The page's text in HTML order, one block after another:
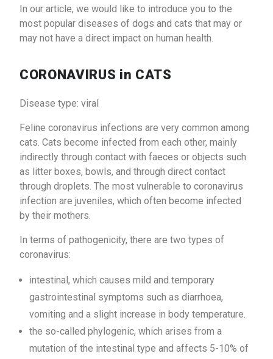
In our article, we would like to introduce you to the
most popular diseases of dogs and cats that may or
may not have a direct impact on human health.
CORONAVIRUS in CATS
Disease type: viral
Feline coronavirus infections are very common among
cats. Cats become infected from each other, mainly
indirectly through contact with faeces or objects such
as litter boxes, bowls, and through direct contact
through droplets. The most vulnerable to coronavirus
infection are juveniles, which often become infected
by their mothers.
In terms of pathogenicity, there are two types of
coronavirus:
intestinal, which causes mild and temporary
gastrointestinal symptoms such as diarrhoea,
vomiting and a slight increase in body temperature.
the so-called phylogenic, which arises from a
mutation of the intestinal type and affects 5-10% of